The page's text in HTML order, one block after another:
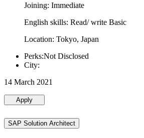
Joining: Immediate
English skills: Read/ write Basic
Location: Tokyo, Japan
Perks:Not Disclosed
City:
14 March 2021
Apply
SAP Solution Architect